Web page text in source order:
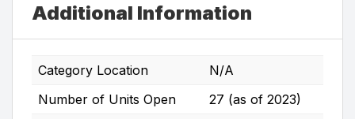
Additional Information
Category Location
N/A
Number of Units Open
27 (as of 2023)